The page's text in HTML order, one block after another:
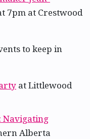
7pm at Crestwood
to keep in
at Littlewood
Navigating
Alberta